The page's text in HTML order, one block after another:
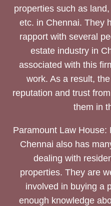
properties such as
etc. in Chennai. They
rapport with several
estate industry in
associated with this
work. As a result,
reputation and trust
them in
Paramount Law House:
Chennai also has
dealing with
properties. They are
involved in buying a
enough knowledge